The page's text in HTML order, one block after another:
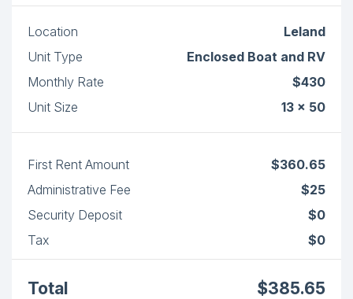
Location
Leland
Unit Type
Enclosed Boat and RV
Monthly Rate
$430
Unit Size
13 x 50
First Rent Amount
$360.65
Administrative Fee
$25
Security Deposit
$0
Tax
$0
Total $385.65